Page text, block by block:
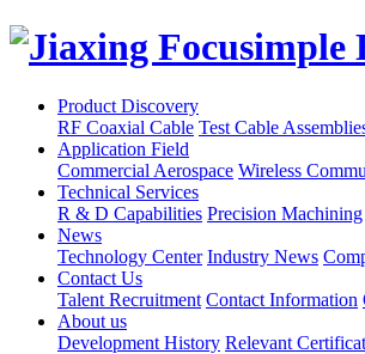
Product Discovery
RF Coaxial Cable Test Cable
Application Field
Commercial Aerospace Wireless
Technical Services
R & D Capabilities Precision Machining
News
Technology Center Industry News
Contact Us
Talent Recruitment Contact Information
About us
Development History Relevant